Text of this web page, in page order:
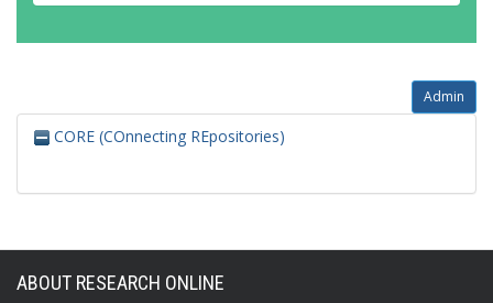
Admin
CORE (COnnecting REpositories)
ABOUT RESEARCH ONLINE